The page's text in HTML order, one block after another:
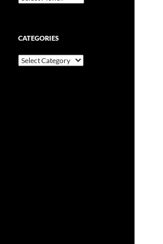
CATEGORIES
Categories